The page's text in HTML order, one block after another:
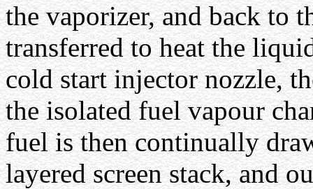
the vaporizer, and back to
transferred to heat the
cold start injector nozzle,
the isolated fuel vapour
fuel is then continually
layered screen stack, and